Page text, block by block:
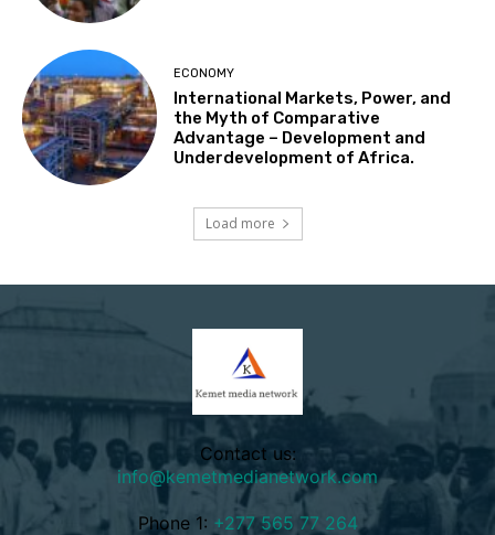
ECONOMY
International Markets, Power, and
the Myth of Comparative
Advantage – Development and
Underdevelopment of Africa.
Load more
Contact us:
info@kemetmedianetwork.com
Phone 1: +277 565 77 264